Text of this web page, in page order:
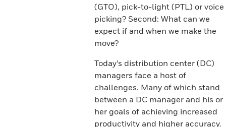
(GTO), pick-to-light (PTL) or voice
picking? Second: What can we
expect if and when we make the
move?
Today’s distribution center (DC)
managers face a host of
challenges. Many of which stand
between a DC manager and his or
her goals of achieving increased
productivity and higher accuracy.